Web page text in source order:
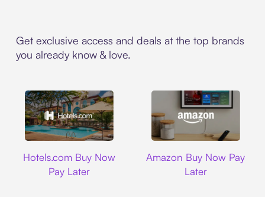
Get exclusive access and deals at the top brands
you already know & love.
Hotels.com Buy Now
Pay Later
Amazon Buy Now Pay
Later